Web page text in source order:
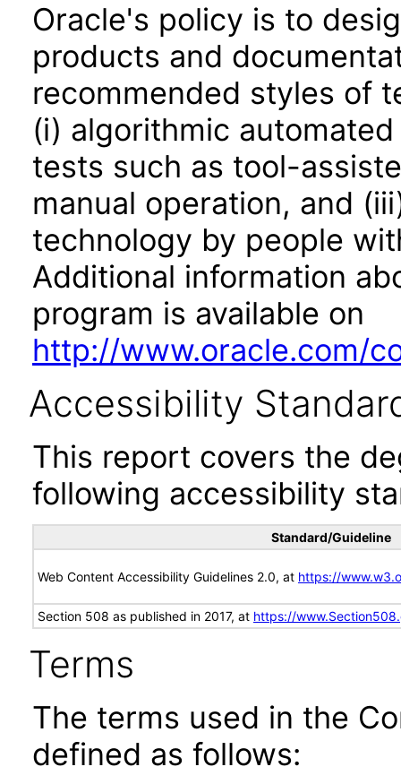
Oracle's policy is to
products and
recommended styles of
(i) algorithmic
tests such as tool-
manual operation, and
technology by people
Additional information
program is available on
http://www.oracle.com/
Accessibility
This report covers the
following accessibility
Standard/Guideline
Web Content Accessibility Guidelines 2.0, at https://
Section 508 as published in 2017, at https://
Terms
The terms used in the
defined as follows: